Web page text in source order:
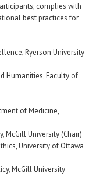
complies with
best practices for
Ryerson University
Humanities, Faculty of
of Medicine,
McGill University (Chair)
University of Ottawa
McGill University